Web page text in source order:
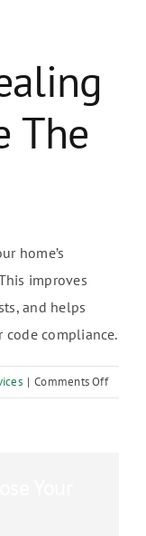
The
home’s
improves
and helps
compliance.
| Comments Offon
What